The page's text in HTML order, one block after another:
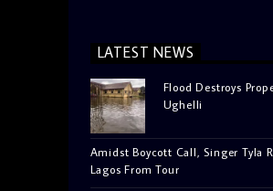
LATEST NEWS
Flood Destroys
Ughelli
Amidst Boycott Call, Singer Tyla
Lagos From Tour